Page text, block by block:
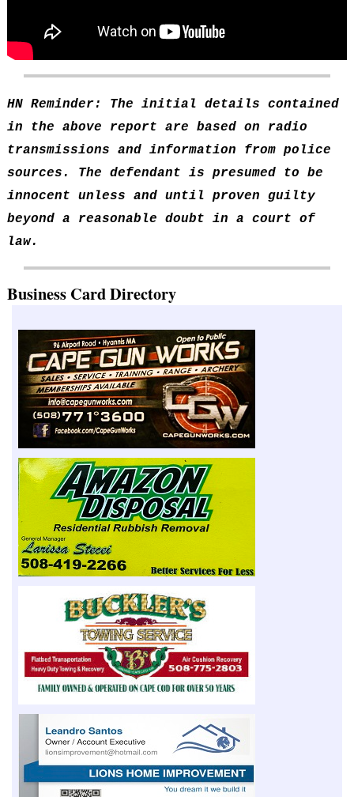
HN Reminder: The initial details contained
in the above report are based on radio
transmissions and information from police
sources. The defendant is presumed to be
innocent unless and until proven guilty
beyond a reasonable doubt in a court of
law.
Business Card Directory